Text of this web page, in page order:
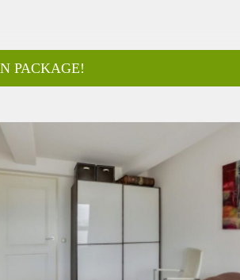
PACKAGE!